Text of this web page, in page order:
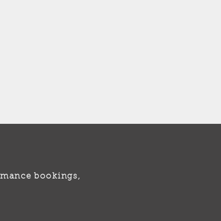
bookings,